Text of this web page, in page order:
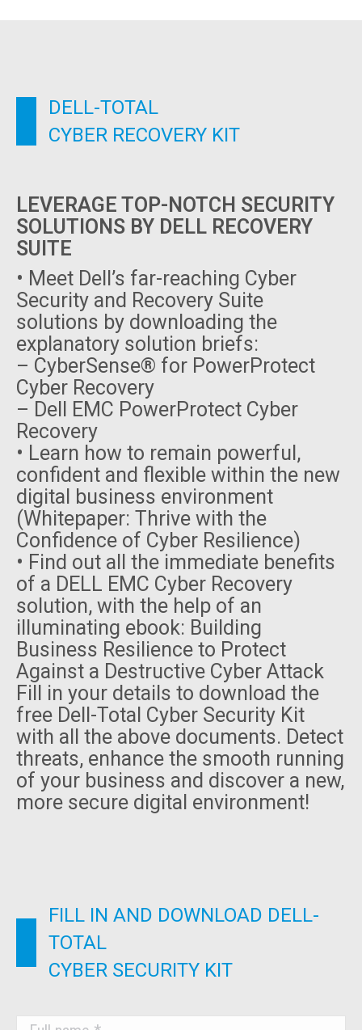
DELL-TOTAL
CYBER RECOVERY KIT
LEVERAGE TOP-NOTCH SECURITY
SOLUTIONS BY DELL RECOVERY
SUITE
• Meet Dell’s far-reaching Cyber
Security and Recovery Suite
solutions by downloading the
explanatory solution briefs:
– CyberSense® for PowerProtect
Cyber Recovery
– Dell EMC PowerProtect Cyber
Recovery
• Learn how to remain powerful,
confident and flexible within the new
digital business environment
(Whitepaper: Thrive with the
Confidence of Cyber Resilience)
• Find out all the immediate benefits
of a DELL EMC Cyber Recovery
solution, with the help of an
illuminating ebook: Building
Business Resilience to Protect
Against a Destructive Cyber Attack
Fill in your details to download the
free Dell-Total Cyber Security Kit
with all the above documents. Detect
threats, enhance the smooth running
of your business and discover a new,
more secure digital environment!
FILL IN AND DOWNLOAD DELL-
TOTAL
CYBER SECURITY KIT